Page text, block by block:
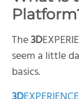
The3D
seem a little
basics.